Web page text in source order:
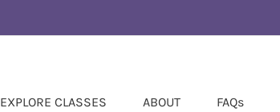
EXPLORE CLASSES ABOUT FAQs